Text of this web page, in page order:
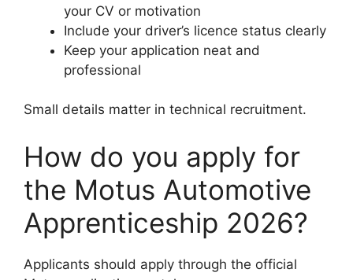
your CV or motivation
Include your driver’s licence status clearly
Keep your application neat and
professional
Small details matter in technical recruitment.
How do you apply for
the Motus Automotive
Apprenticeship 2026?
Applicants should apply through the official